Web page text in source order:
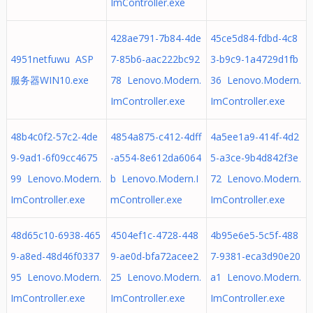
4951netfuwu ASP
服务器WIN10.exe
428ae791-7b84-4de
7-85b6-aac222bc92
78 Lenovo.Modern.
ImController.exe
45ce5d84-fdbd-4c8
3-b9c9-1a4729d1fb
36 Lenovo.Modern.
ImController.exe
48b4c0f2-57c2-4de
9-9ad1-6f09cc4675
99 Lenovo.Modern.
ImController.exe
4854a875-c412-4dff
-a554-8e612da6064
b Lenovo.Modern.I
mController.exe
4a5ee1a9-414f-4d2
5-a3ce-9b4d842f3e
72 Lenovo.Modern.
ImController.exe
48d65c10-6938-465
9-a8ed-48d46f0337
95 Lenovo.Modern.
ImController.exe
4504ef1c-4728-448
9-ae0d-bfa72acee2
25 Lenovo.Modern.
ImController.exe
4b95e6e5-5c5f-488
7-9381-eca3d90e20
a1 Lenovo.Modern.
ImController.exe